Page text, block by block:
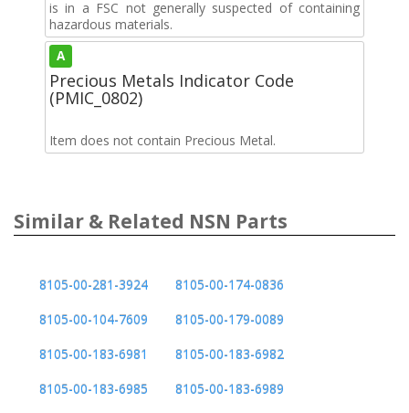
is in a FSC not generally suspected of containing
hazardous materials.
A
Precious Metals Indicator Code
(PMIC_0802)
Item does not contain Precious Metal.
Similar & Related NSN Parts
8105-00-281-3924
8105-00-174-0836
8105-00-104-7609
8105-00-179-0089
8105-00-183-6981
8105-00-183-6982
8105-00-183-6985
8105-00-183-6989